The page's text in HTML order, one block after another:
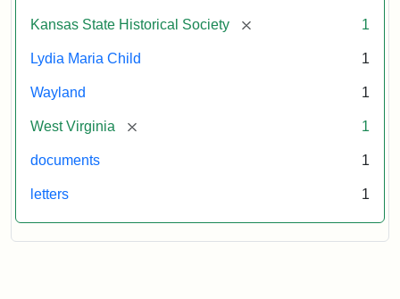
Kansas State Historical Society [remove] 1
Lydia Maria Child 1
Wayland 1
West Virginia [remove] 1
documents 1
letters 1